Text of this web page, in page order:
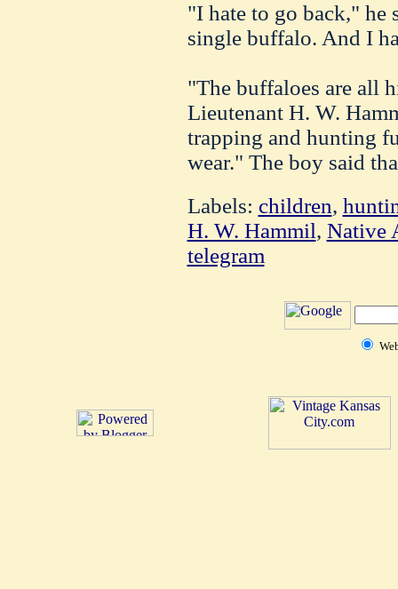
"I hate to go back,"
single buffalo. And I
"The buffaloes are all
Lieutenant H. W.
trapping and hunting
wear." The boy said
Labels: children,
H. W. Hammil, Native
telegram